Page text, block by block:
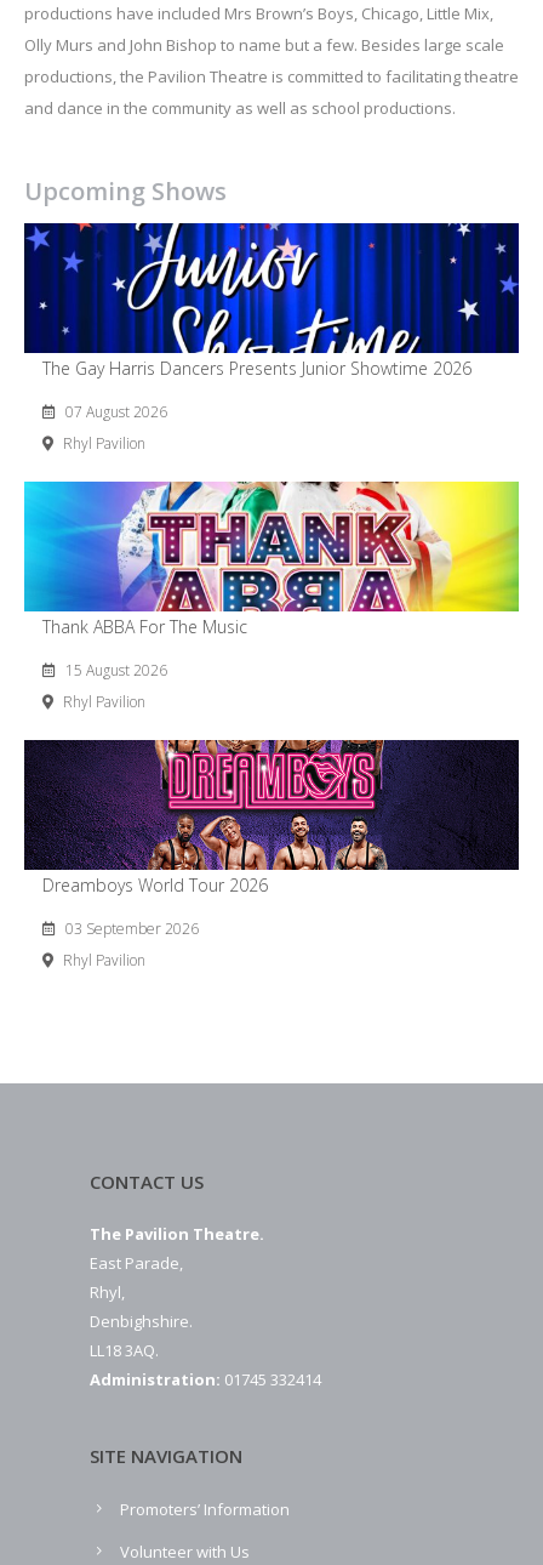
productions have included Mrs Brown’s Boys, Chicago, Little Mix,
Olly Murs and John Bishop to name but a few. Besides large scale
productions, the Pavilion Theatre is committed to facilitating theatre
and dance in the community as well as school productions.
Upcoming Shows
The Gay Harris Dancers Presents Junior Showtime 2026
07 August 2026
Rhyl Pavilion
Thank ABBA For The Music
15 August 2026
Rhyl Pavilion
Dreamboys World Tour 2026
03 September 2026
Rhyl Pavilion
CONTACT US
The Pavilion Theatre.
East Parade,
Rhyl,
Denbighshire.
LL18 3AQ.
Administration: 01745 332414
SITE NAVIGATION
Promoters’ Information
Volunteer with Us